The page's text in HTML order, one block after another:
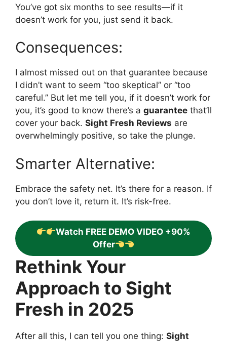
You’ve got six months to see results—if it
doesn’t work for you, just send it back.
Consequences:
I almost missed out on that guarantee because
I didn’t want to seem “too skeptical” or “too
careful.” But let me tell you, if it doesn’t work for
you, it’s good to know there’s a guarantee that’ll
cover your back. Sight Fresh Reviews are
overwhelmingly positive, so take the plunge.
Smarter Alternative:
Embrace the safety net. It’s there for a reason. If
you don’t love it, return it. It’s risk-free.
Watch FREE DEMO VIDEO +90%
Offer
Rethink Your
Approach to Sight
Fresh in 2025
After all this, I can tell you one thing: Sight